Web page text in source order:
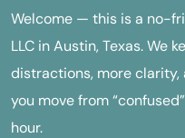
Welcome — this is a no-
LLC in Austin, Texas. We
distractions, more
you move from
hour.